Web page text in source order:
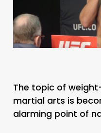
The topic of
martial arts is
alarming point of